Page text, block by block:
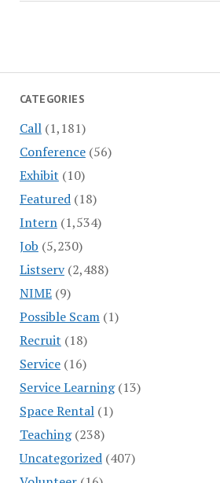
CATEGORIES
Call(1,181)
Conference(56)
Exhibit (10)
Featured(18)
Intern(1,534)
Job (5,230)
Listserv(2,488)
NIME(9)
Possible Scam(1)
Recruit (18)
Service(16)
Service Learning(13)
Space Rental(1)
Teaching(238)
Uncategorized(407)